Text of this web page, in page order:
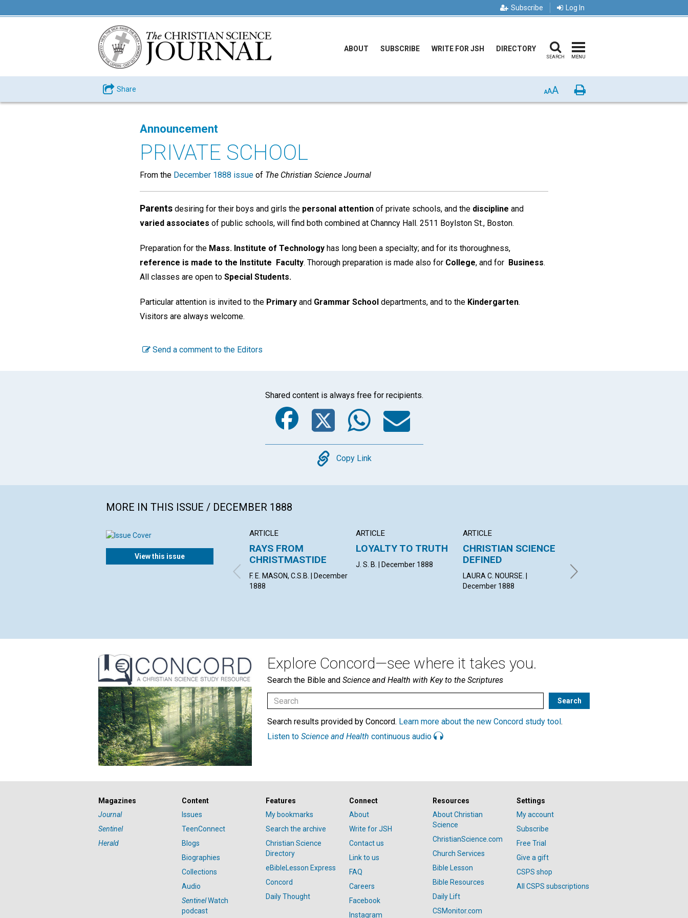
Subscribe Log In
ABOUT SUBSCRIBE WRITE FOR JSH DIRECTORY
SEARCH MENU
Share AAA Print
Announcement
PRIVATE SCHOOL
From the December 1888 issue of The Christian Science Journal
Parents desiring for their boys and girls the personal attention of private schools, and the discipline and
varied associates of public schools, will find both combined at Channcy Hall. 2511 Boylston St., Boston.
Preparation for the Mass. Institute of Technology has long been a specialty; and for its thoroughness,
reference is made to the Institute Faculty. Thorough preparation is made also for College, and for Business.
All classes are open to Special Students.
Particular attention is invited to the Primary and Grammar School departments, and to the Kindergarten.
Visitors are always welcome.
Send a comment to the Editors
Shared content is always free for recipients.
Facebook
Twitter
WhatsApp
Email
Copy
Copy Link
MORE IN THIS ISSUE / DECEMBER 1888
View this issue
ARTICLE
RAYS FROM
CHRISTMASTIDE
F. E. MASON, C.S.B. | December
1888
ARTICLE
LOYALTY TO TRUTH
J. S. B. | December 1888
ARTICLE
CHRISTIAN SCIENCE
DEFINED
LAURA C. NOURSE. |
December 1888
E. M. T. | December 1888
Explore Concord—see where it takes you.
Search the Bible and Science and Health with Key to the Scriptures
Search results provided by Concord. Learn more about the new Concord study tool .
Listen to Science and Health continuous audio
Magazines
Journal
Sentinel
Herald
Content
Issues
TeenConnect
Blogs
Biographies
Collections
Audio
SentinelWatch
podcast
Features
My bookmarks
Search the archive
Christian Science
Directory
eBibleLesson Express
Concord
Daily Thought
Connect
About
Write for JSH
Contact us
Link to us
FAQ
Careers
Facebook
Instagram
Resources
About Christian
Science
ChristianScience.com
Church Services
Bible Lesson
Bible Resources
Daily Lift
CSMonitor.com
Settings
My account
Subscribe
Free Trial
Give a gift
CSPS shop
All CSPS subscriptions